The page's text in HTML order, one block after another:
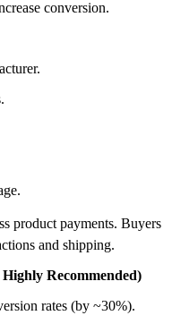
conversion.
product payments. Buyers
and shipping.
Recommended)
rates (by ~30%).